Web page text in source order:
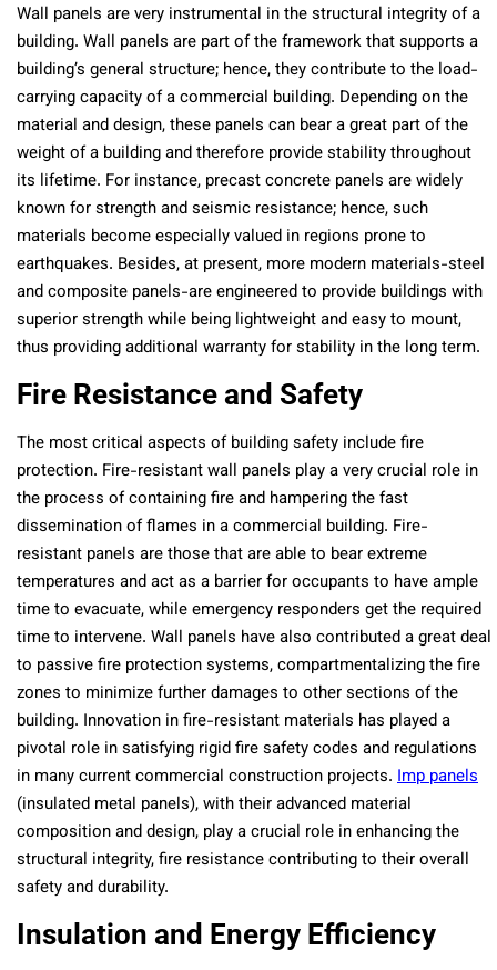
Wall panels are very instrumental in the structural integrity of a
building. Wall panels are part of the framework that supports a
building’s general structure; hence, they contribute to the load-
carrying capacity of a commercial building. Depending on the
material and design, these panels can bear a great part of the
weight of a building and therefore provide stability throughout
its lifetime. For instance, precast concrete panels are widely
known for strength and seismic resistance; hence, such
materials become especially valued in regions prone to
earthquakes. Besides, at present, more modern materials-steel
and composite panels-are engineered to provide buildings with
superior strength while being lightweight and easy to mount,
thus providing additional warranty for stability in the long term.
Fire Resistance and Safety
The most critical aspects of building safety include fire
protection. Fire-resistant wall panels play a very crucial role in
the process of containing fire and hampering the fast
dissemination of flames in a commercial building. Fire-
resistant panels are those that are able to bear extreme
temperatures and act as a barrier for occupants to have ample
time to evacuate, while emergency responders get the required
time to intervene. Wall panels have also contributed a great deal
to passive fire protection systems, compartmentalizing the fire
zones to minimize further damages to other sections of the
building. Innovation in fire-resistant materials has played a
pivotal role in satisfying rigid fire safety codes and regulations
in many current commercial construction projects. Imp panels
(insulated metal panels), with their advanced material
composition and design, play a crucial role in enhancing the
structural integrity, fire resistance contributing to their overall
safety and durability.
Insulation and Energy Efficiency